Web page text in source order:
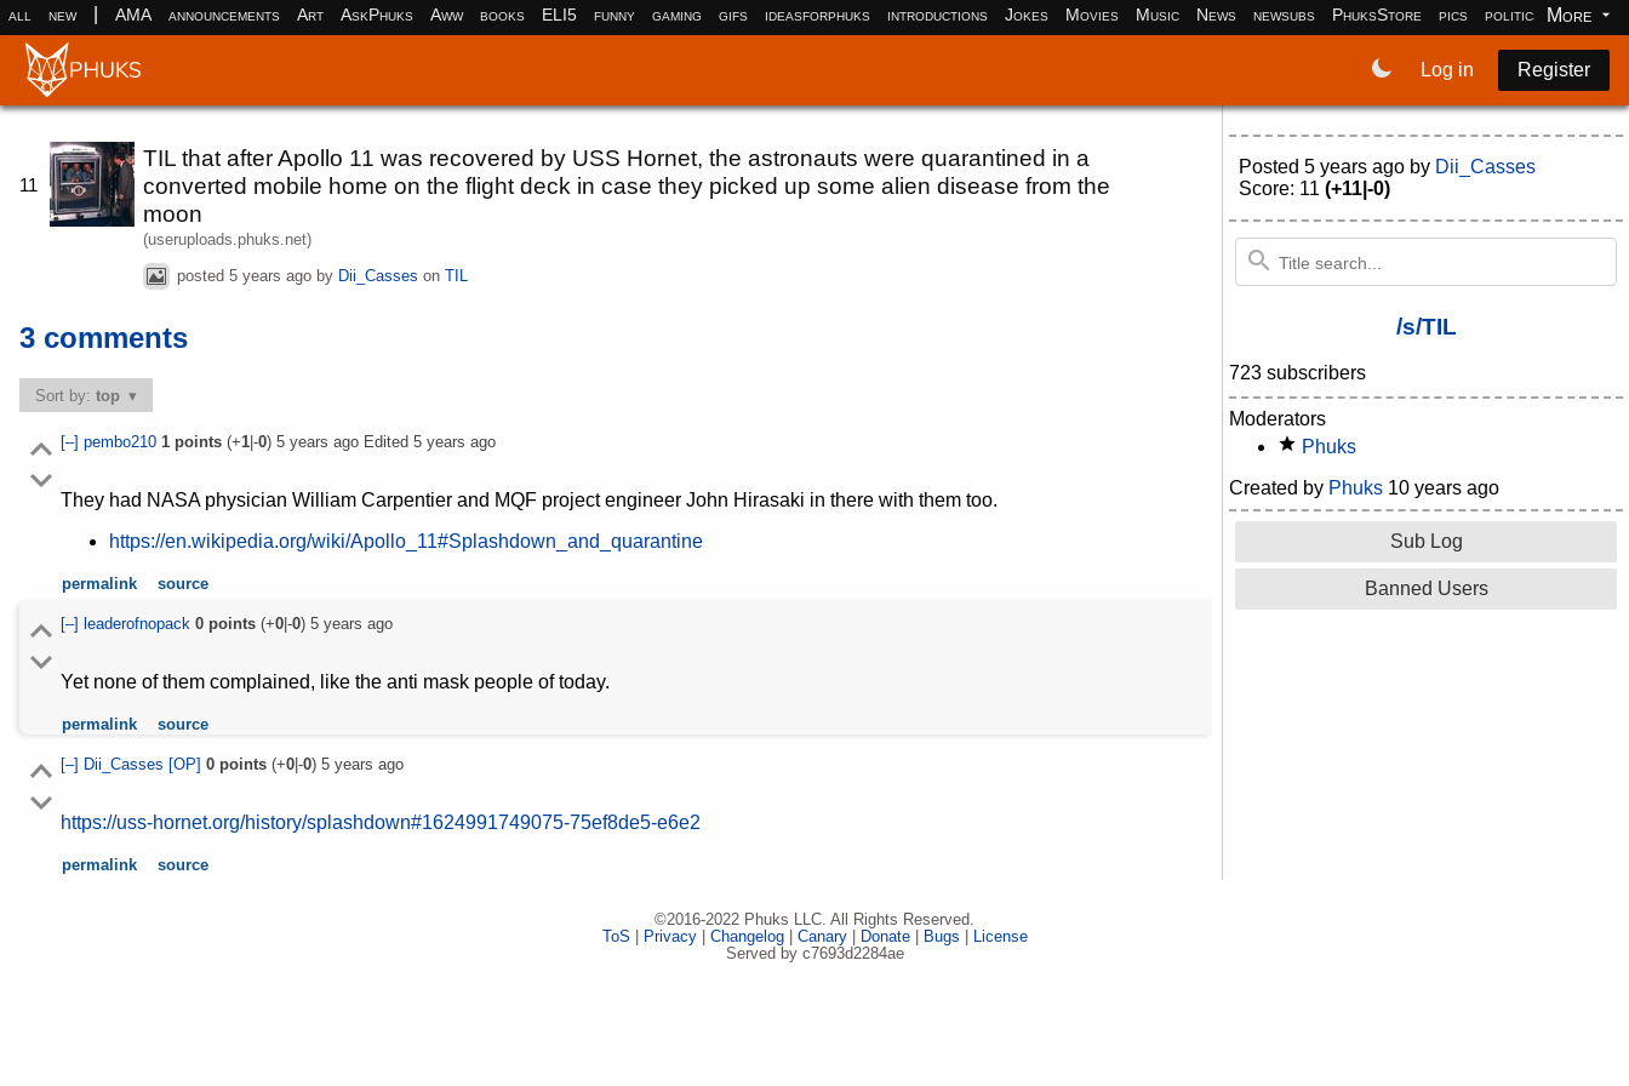
all new AMA announcements Art AskPhuks Aww books ELI5 funny gaming gifs ideasforphuks introductions Jokes Movies Music News newsubs PhuksStore pics politics More
Log in Register
11
TIL that after Apollo 11 was recovered by USS Hornet, the astronauts were quarantined in a
converted mobile home on the flight deck in case they picked up some alien disease from the
moon
(useruploads.phuks.net)
posted5 years ago by Dii_Casses onTIL
3 comments
Sort by:top
[–] pembo210 1points(+1|-0) 5 years ago Edited 5 years ago
They had NASA physician William Carpentier and MQF project engineer John Hirasaki in there with them too.
https://en.wikipedia.org/wiki/Apollo_11#Splashdown_and_quarantine
permalink source
[–] leaderofnopack 0points(+0|-0) 5 years ago
Yet none of them complained, like the anti mask people of today.
permalink source
[–] Dii_Casses [OP] 0points(+0|-0) 5 years ago
https://uss-hornet.org/history/splashdown#1624991749075-75ef8de5-e6e2
permalink source
Posted 5 years ago by Dii_Casses
Score: 11 (+11|-0)
/s/TIL
723 subscribers
Moderators
Phuks
Created by Phuks 10 years ago
Sub Log
Banned Users
©2016-2022 Phuks LLC. All Rights Reserved.
ToS | Privacy| Changelog| Canary| Donate| Bugs | License
Served by c7693d2284ae